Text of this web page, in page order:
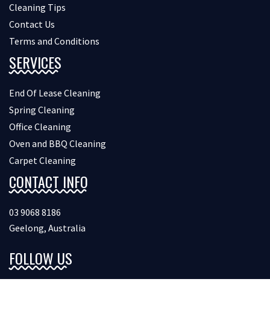
Cleaning Tips
Contact Us
Terms and Conditions
SERVICES
End Of Lease Cleaning
Spring Cleaning
Office Cleaning
Oven and BBQ Cleaning
Carpet Cleaning
CONTACT INFO
03 9068 8186
Geelong, Australia
FOLLOW US